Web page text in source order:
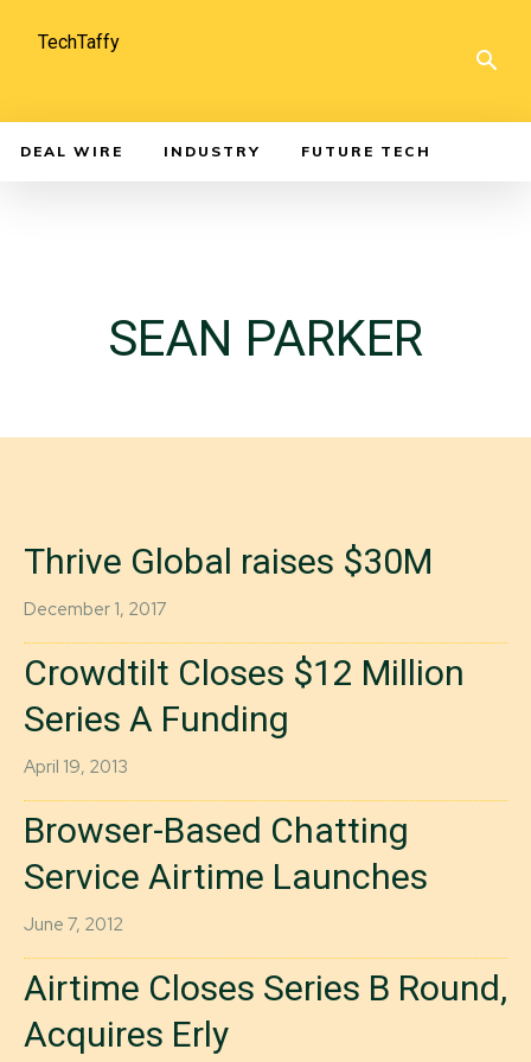
TechTaffy
DEAL WIRE INDUSTRY FUTURE TECH
SEAN PARKER
Thrive Global raises $30M
December 1, 2017
Crowdtilt Closes $12 Million
Series A Funding
April 19, 2013
Browser-Based Chatting
Service Airtime Launches
June 7, 2012
Airtime Closes Series B Round,
Acquires Erly